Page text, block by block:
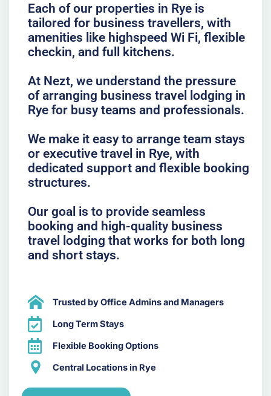
Each of our properties in Rye is
tailored for business travellers, with
amenities like highspeed Wi Fi, flexible
checkin, and full kitchens.
At Nezt, we understand the pressure
of arranging business travel lodging in
Rye for busy teams and professionals.
We make it easy to arrange team stays
or executive travel in Rye, with
dedicated support and flexible booking
structures.
Our goal is to provide seamless
booking and high-quality business
travel lodging that works for both long
and short stays.
Trusted by Office Admins and Managers
Long Term Stays
Flexible Booking Options
Central Locations in Rye